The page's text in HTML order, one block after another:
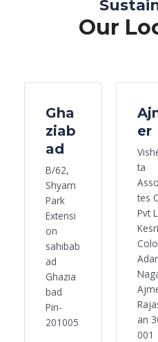
Our
Gha
ziab
ad
B/62,
Shyam
Park
Extensi
on
sahibab
ad
Ghazia
bad
Pin-
201005
er
ta
tes
Pvt
Kesri
an
001